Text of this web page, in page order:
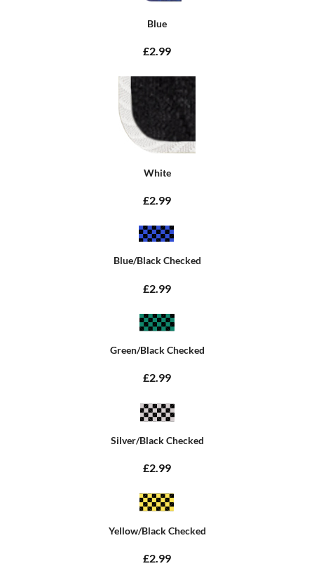
Blue
£2.99
White
£2.99
Blue/Black Checked
£2.99
Green/Black Checked
£2.99
Silver/Black Checked
£2.99
Yellow/Black Checked
£2.99